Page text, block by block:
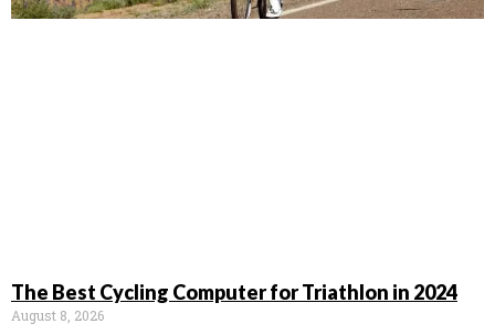
The Best Cycling Computer for Triathlon in 2024
August 8, 2026